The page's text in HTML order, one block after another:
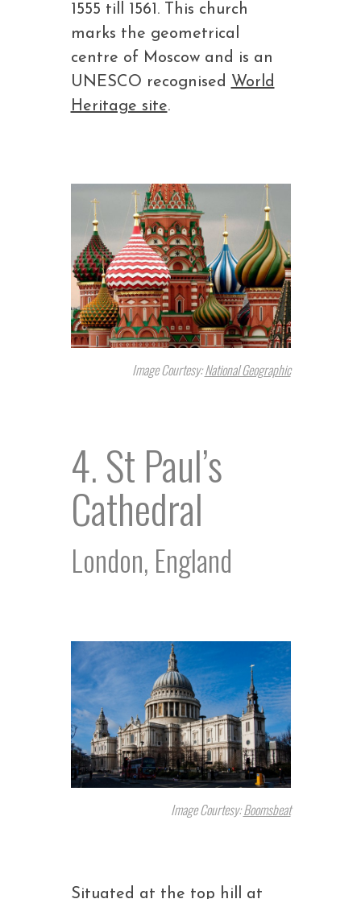
1555 till 1561. This church
marks the geometrical
centre of Moscow and is an
UNESCO recognised World
Heritage site.
Image Courtesy:National Geographic
4. St Paul’s
Cathedral
London, England
Image Courtesy:Boomsbeat
Situated at the top hill at